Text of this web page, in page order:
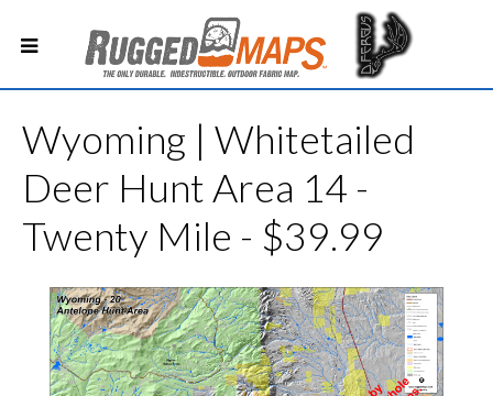
Wyoming | Whitetailed
Deer Hunt Area 14 -
Twenty Mile - $39.99